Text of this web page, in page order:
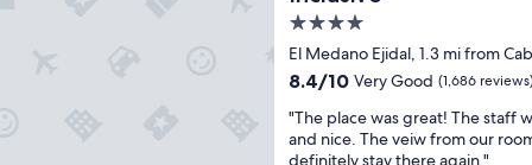
t
o
P
a
c
f
r
e
a
t
a
d
r
e
t
o
p
t
4.0
star
property
El Medano Ejidal, 1.3 mi from
8.4
of
10,
8.4/10 Very Good (1,686
"
T
h
"The place was great! The staff
and nice. The veiw from our
definitely stay there again."